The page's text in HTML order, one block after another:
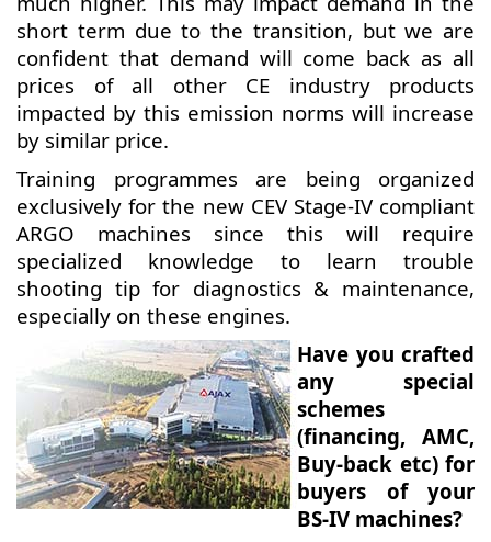
short term due to the transition, but we are
confident that demand will come back as all
prices of all other CE industry products
impacted by this emission norms will increase
by similar price.
Training programmes are being organized
exclusively for the new CEV Stage-IV compliant
ARGO machines since this will require
specialized knowledge to learn trouble
shooting tip for diagnostics & maintenance,
especially on these engines.
Have you crafted
any special
schemes
(financing, AMC,
Buy-back etc) for
buyers of your
BS-IV machines?